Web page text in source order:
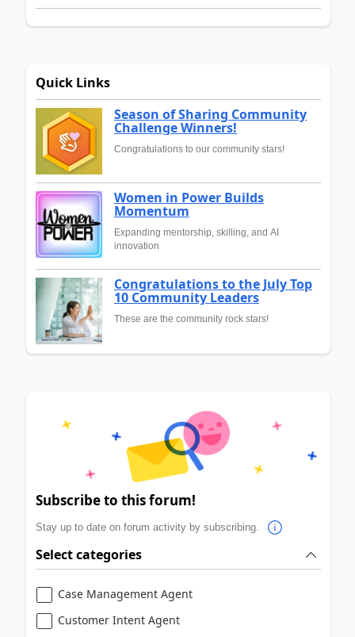
Quick Links
Season of Sharing Community
Challenge Winners!
Congratulations to our community stars!
Women in Power Builds
Momentum
Expanding mentorship, skilling, and AI
innovation
Congratulations to the July Top
10 Community Leaders
These are the community rock stars!
Subscribe to this forum!
Stay up to date on forum activity by subscribing.
Select categories
Case Management Agent
Customer Intent Agent